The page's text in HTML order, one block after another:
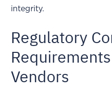
integrity.
Regulatory
Vendors